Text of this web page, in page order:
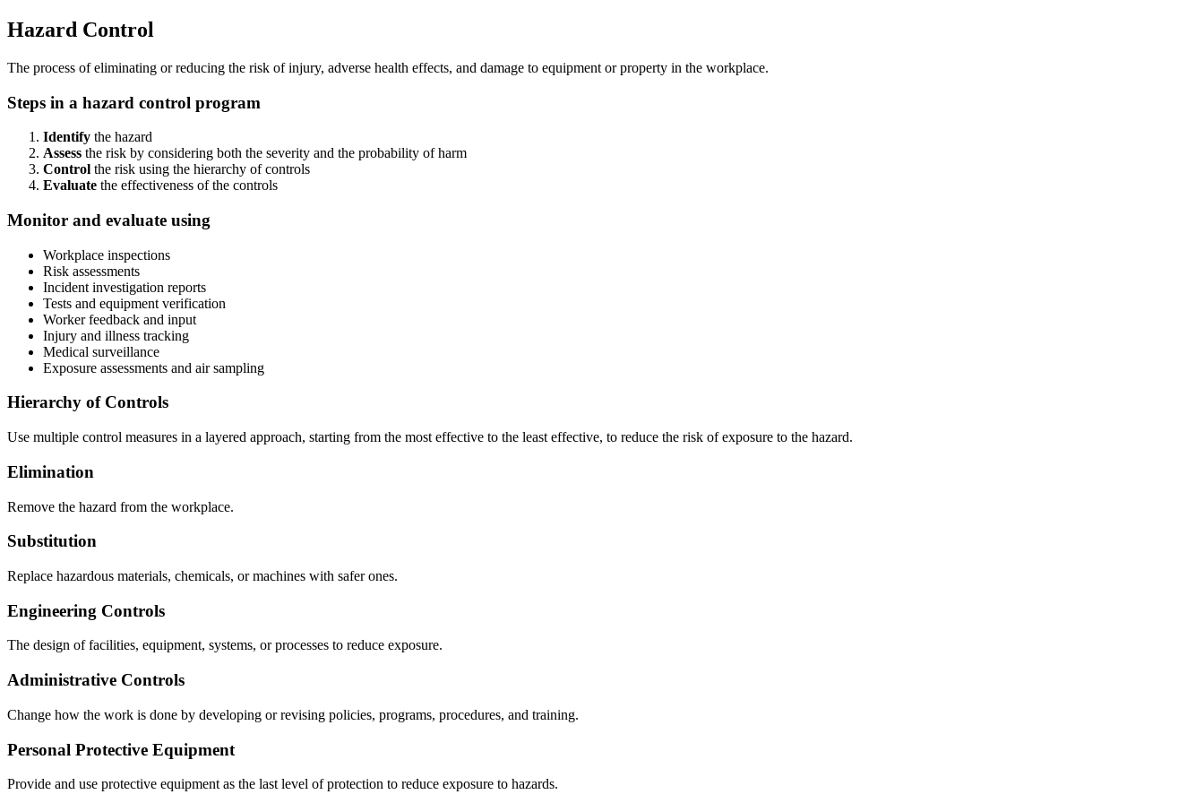
Hazard Control
The process of eliminating or reducing the risk of injury, adverse health effects, and damage to equipment or property in the workplace.
Steps in a hazard control program
Identify the hazard
Assess the risk by considering both the severity and the probability of harm
Control the risk using the hierarchy of controls
Evaluate the effectiveness of the controls
Monitor and evaluate using
Workplace inspections
Risk assessments
Incident investigation reports
Tests and equipment verification
Worker feedback and input
Injury and illness tracking
Medical surveillance
Exposure assessments and air sampling
Hierarchy of Controls
Use multiple control measures in a layered approach, starting from the most effective to the least effective, to reduce the risk of exposure to the hazard.
Elimination
Remove the hazard from the workplace.
Substitution
Replace hazardous materials, chemicals, or machines with safer ones.
Engineering Controls
The design of facilities, equipment, systems, or processes to reduce exposure.
Administrative Controls
Change how the work is done by developing or revising policies, programs, procedures, and training.
Personal Protective Equipment
Provide and use protective equipment as the last level of protection to reduce exposure to hazards.